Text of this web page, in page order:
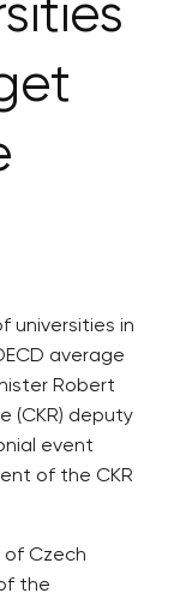
universities in
average
Robert
(CKR) deputy
event
of the CKR
of Czech
the